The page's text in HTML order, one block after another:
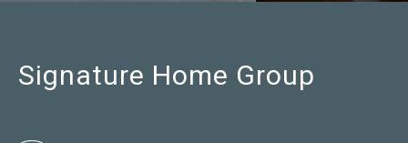
Signature Home Group